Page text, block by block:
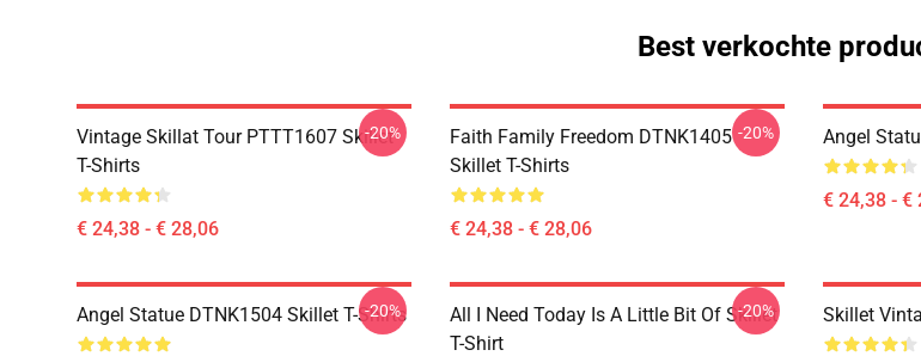
Best verkochte
Vintage Skillat Tour PTTT1607 Skillet
T-Shirts
€ 24,38 - € 28,06
-20%
Faith Family Freedom DTNK1405
Skillet T-Shirts
€ 24,38 - € 28,06
-20% Angel
€ 24,38 - €
Angel Statue DTNK1504 Skillet T-Shirts
-20%
All I Need Today Is A Little Bit Of Skillet
T-Shirt
-20% Skillet